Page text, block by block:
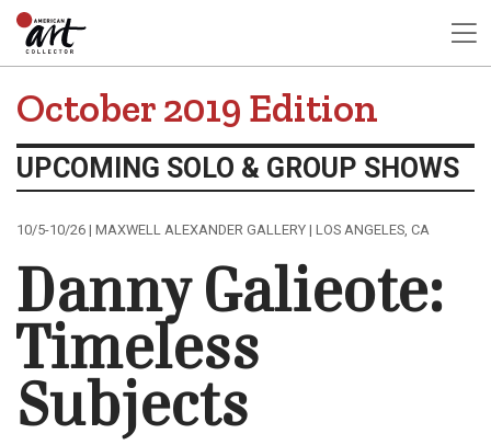
October 2019 Edition
UPCOMING SOLO & GROUP SHOWS
10/5-10/26 | MAXWELL ALEXANDER GALLERY | LOS ANGELES, CA
Danny Galieote:
Timeless
Subjects